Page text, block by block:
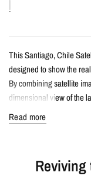
This Santiago, Chile
designed to show the
By combining satellite
dimensional view of the
Satellite shaded
Features Santiago,
Read more